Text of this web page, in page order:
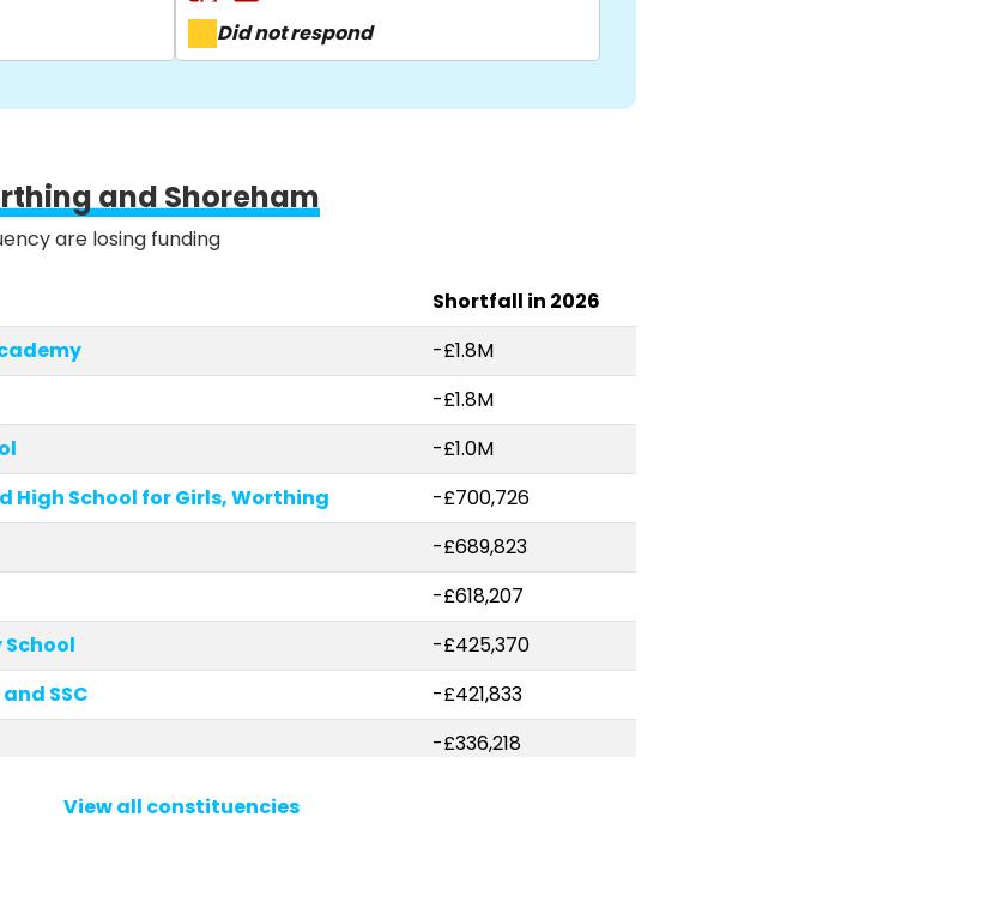
Did not respond
and Shoreham
are losing funding
Shortfall in 2026
-£1.8M
-£1.8M
-£1.0M
High School for Girls, Worthing
-£700,726
-£689,823
-£618,207
-£425,370
SSC
-£421,833
-£336,218
View all constituencies